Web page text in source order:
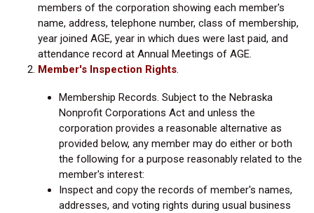
members of the corporation showing each member's
name, address, telephone number, class of membership,
year joined AGE, year in which dues were last paid, and
attendance record at Annual Meetings of AGE.
Member's Inspection Rights.
Membership Records. Subject to the Nebraska
Nonprofit Corporations Act and unless the
corporation provides a reasonable alternative as
provided below, any member may do either or both
the following for a purpose reasonably related to the
member's interest:
Inspect and copy the records of member's names,
addresses, and voting rights during usual business